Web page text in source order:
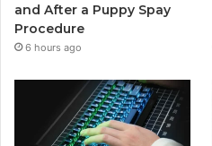
and After a Puppy Spay
Procedure
6 hours ago